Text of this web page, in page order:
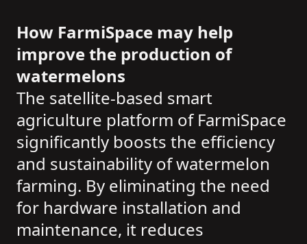
How FarmiSpace may help
improve the production of
watermelons
The satellite-based smart
agriculture platform of FarmiSpace
significantly boosts the efficiency
and sustainability of watermelon
farming. By eliminating the need
for hardware installation and
maintenance, it reduces